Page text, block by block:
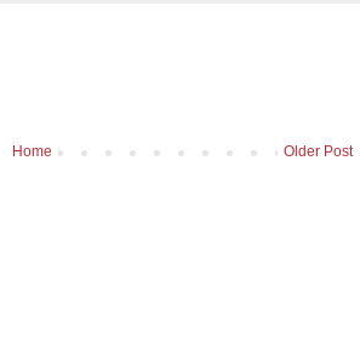
Older Post
Home